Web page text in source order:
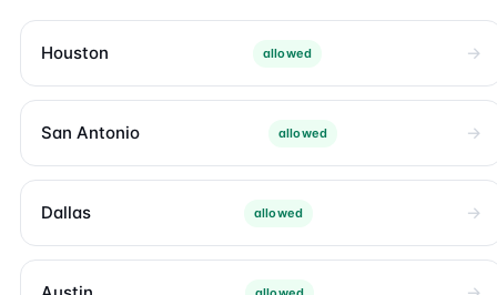
Houston allowed
San Antonio allowed
Dallas allowed